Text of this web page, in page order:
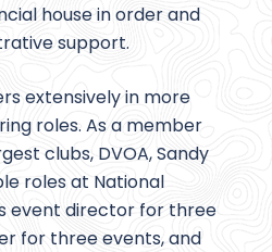
house in order and
support.
extensively in more
roles. As a member
clubs, DVOA, Sandy
roles at National
event director for three
for three events, and